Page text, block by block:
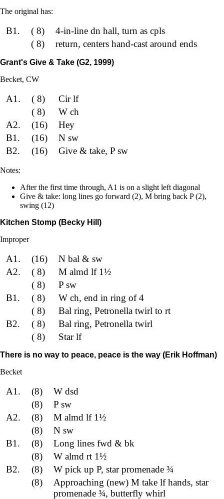
The original has:
B1. ( 8)
4-in-line dn hall, turn as cpls
( 8)
return, centers hand-cast around ends
Grant's Give & Take (G2, 1999)
Becket, CW
A1. ( 8)
Cir lf
( 8)
W ch
A2.
(16)
Hey
B1.
(16)
N sw
B2.
(16) Give & take, P sw
Notes:
After the first time through, A1 is on a slight left diagonal
Give & take: long lines go forward (2), M bring back P (2),
swing (12)
Kitchen Stomp (Becky Hill)
Improper
A1. (16)
N bal & sw
A2.
( 8)
M almd lf 1½
( 8)
P sw
B1.
( 8)
W ch, end in ring of 4
( 8)
Bal ring, Petronella twirl to rt
B2.
( 8)
Bal ring, Petronella twirl
( 8)
Star lf
There is no way to peace, peace is the way (Erik Hoffman)
Becket
A1. (8)
W dsd
(8)
P sw
A2.
(8)
M almd lf 1½
(8)
N sw
B1.
(8)
Long lines fwd & bk
(8)
W almd rt 1½
B2.
(8)
W pick up P, star promenade ¾
(8)
Approaching (new) M take lf hands, star
promenade ¾, butterfly whirl